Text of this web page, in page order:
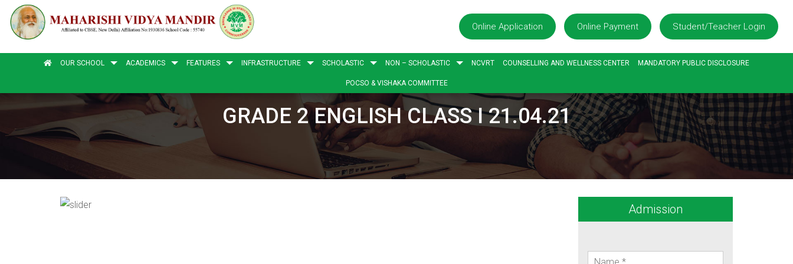
Online Application Online Payment Student/Teacher Login
OUR SCHOOL ACADEMICS FEATURES INFRASTRUCTURE SCHOLASTIC NON – SCHOLASTIC NCVRT COUNSELLING AND WELLNESS CENTER MANDATORY PUBLIC DISCLOSURE
POCSO & VISHAKA COMMITTEE
GRADE 2 ENGLISH CLASS I 21.04.21
Admission